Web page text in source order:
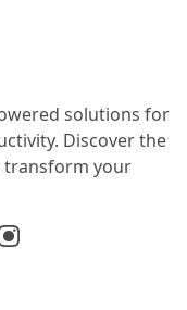
solutions for
Discover the
transform your